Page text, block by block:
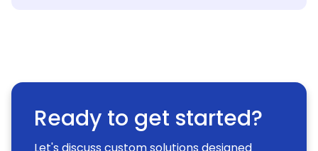
Ready to get started?